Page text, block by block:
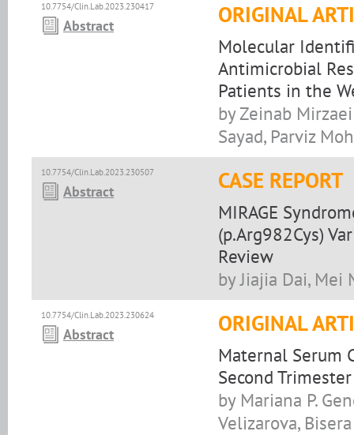
10.7754/Clin.Lab.2023.230417
Abstract ORIGINAL
Molecular
Antimicrobial
Patients in the
by Zeinab
Sayad, Parviz
10.7754/Clin.Lab.2023.230507
Abstract CASE REPORT
MIRAGE
(p.Arg982Cys)
Review
by Jiajia Dai, Mei
10.7754/Clin.Lab.2023.230624
Abstract ORIGINAL
Maternal Serum
Second
by Mariana P.
Velizarova,